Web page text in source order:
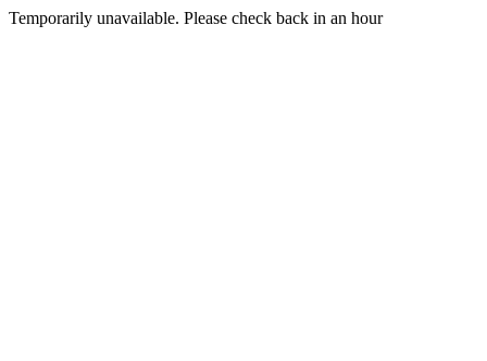
Temporarily unavailable. Please check back in an hour